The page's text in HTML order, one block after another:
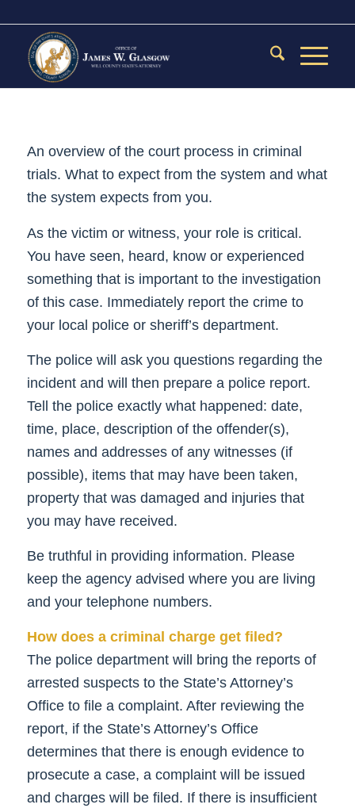
An overview of the court process in criminal
trials. What to expect from the system and what
the system expects from you.
As the victim or witness, your role is critical.
You have seen, heard, know or experienced
something that is important to the investigation
of this case. Immediately report the crime to
your local police or sheriff’s department.
The police will ask you questions regarding the
incident and will then prepare a police report.
Tell the police exactly what happened: date,
time, place, description of the offender(s),
names and addresses of any witnesses (if
possible), items that may have been taken,
property that was damaged and injuries that
you may have received.
Be truthful in providing information. Please
keep the agency advised where you are living
and your telephone numbers.
How does a criminal charge get filed?
The police department will bring the reports of
arrested suspects to the State’s Attorney’s
Office to file a complaint. After reviewing the
report, if the State’s Attorney’s Office
determines that there is enough evidence to
prosecute a case, a complaint will be issued
and charges will be filed. If there is insufficient